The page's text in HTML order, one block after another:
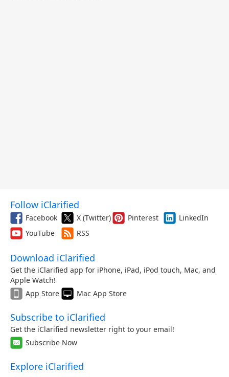
Follow iClarified
Facebook X (Twitter) Pinterest
LinkedIn
YouTube
RSS
Download iClarified
Get the iClarified app for iPhone, iPad, iPod touch, Mac, and
Apple Watch!
App Store
Mac App Store
Subscribe to iClarified
Get the iClarified newsletter right to your email!
Subscribe Now
Explore iClarified